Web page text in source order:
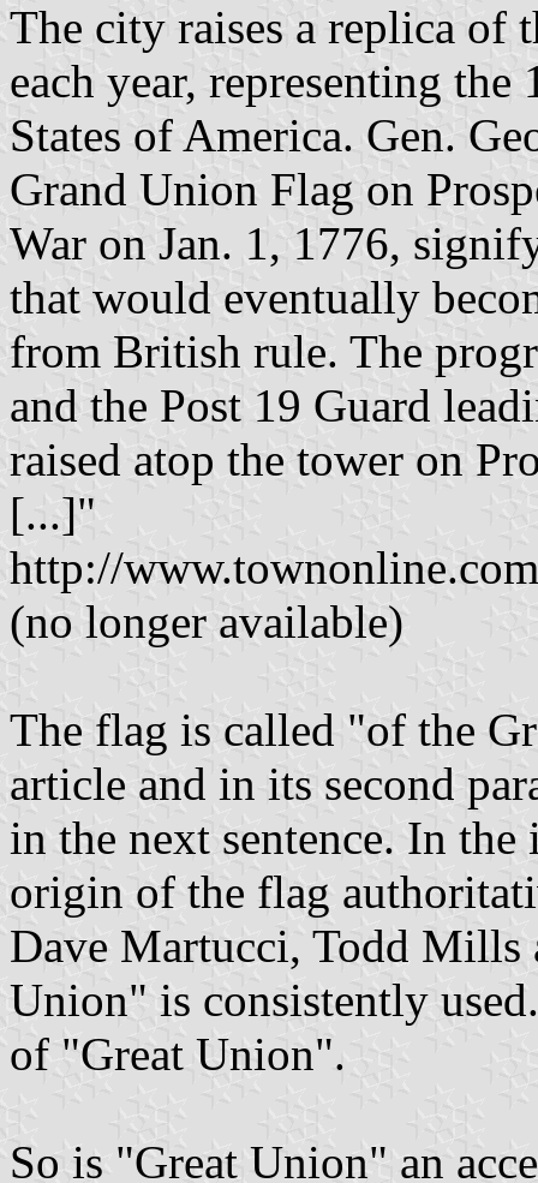
The city raises a replica of
each year, representing
States of America. Gen.
Grand Union Flag on
War on Jan. 1, 1776,
that would eventually
from British rule. The
and the Post 19 Guard
raised atop the tower on
[...]"
http://
(no longer available)
The flag is called "of the
article and in its second
in the next sentence. In
origin of the flag
Dave Martucci, Todd
Union" is consistently
of "Great Union".
So is "Great Union" an